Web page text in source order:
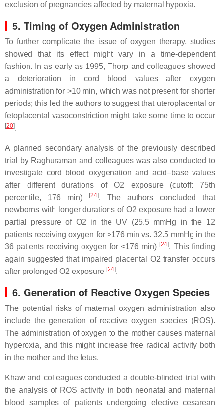
exclusion of pregnancies affected by maternal hypoxia.
5. Timing of Oxygen Administration
To further complicate the issue of oxygen therapy, studies
showed that its effect might vary in a time-dependent
fashion. In as early as 1995, Thorp and colleagues showed
a deterioration in cord blood values after oxygen
administration for >10 min, which was not present for shorter
periods; this led the authors to suggest that uteroplacental or
fetoplacental vasoconstriction might take some time to occur
[20].
A planned secondary analysis of the previously described
trial by Raghuraman and colleagues was also conducted to
investigate cord blood oxygenation and acid–base values
after different durations of O2 exposure (cutoff: 75th
percentile, 176 min)
[24]. The authors concluded that
newborns with longer durations of O2 exposure had a lower
partial pressure of O2 in the UV (25.5 mmHg in the 12
patients receiving oxygen for >176 min vs. 32.5 mmHg in the
36 patients receiving oxygen for <176 min) [24]. This finding
again suggested that impaired placental O2 transfer occurs
after prolonged O2 exposure [24].
6. Generation of Reactive Oxygen Species
The potential risks of maternal oxygen administration also
include the generation of reactive oxygen species (ROS).
The administration of oxygen to the mother causes maternal
hyperoxia, and this might increase free radical activity both
in the mother and the fetus.
Khaw and colleagues conducted a double-blinded trial with
the analysis of ROS activity in both neonatal and maternal
blood samples of patients undergoing elective cesarean